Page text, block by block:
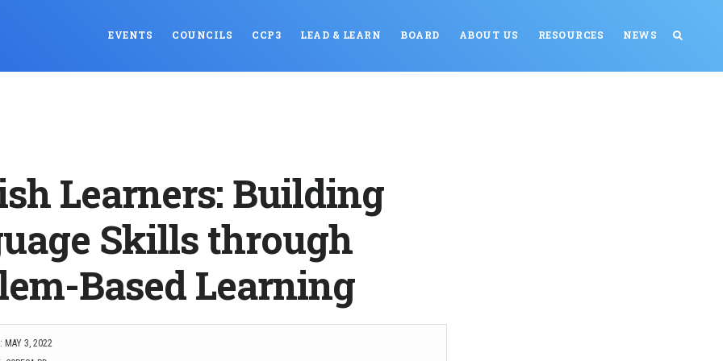
EVENTS COUNCILS CCP3 LEAD & LEARN BOARD ABOUT US RESOURCES NEWS
Learners: Building
Skills through
Based Learning
MAY 3, 2022